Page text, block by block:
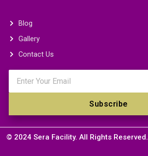
Blog
Gallery
Contact Us
Subscribe
© 2024 Sera Facility. All Rights Reserved.